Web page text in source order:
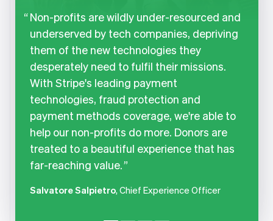
Non-profits are wildly under-resourced and
underserved by tech companies, depriving
them of the new technologies they
desperately need to fulfil their missions.
With Stripe's leading payment
technologies, fraud protection and
payment methods coverage, we're able to
help our non-profits do more. Donors are
treated to a beautiful experience that has
far-reaching value.
Salvatore Salpietro, Chief Experience Officer